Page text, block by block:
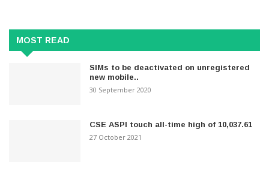
MOST READ
SIMs to be deactivated on unregistered
new mobile..
30 September 2020
CSE ASPI touch all-time high of 10,037.61
27 October 2021